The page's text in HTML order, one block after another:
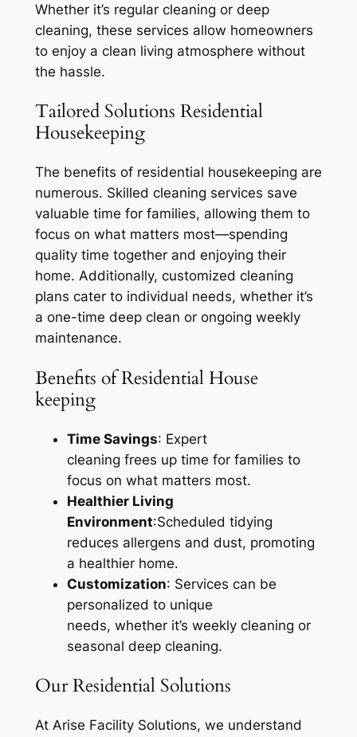
Whether it’s regular cleaning or deep
cleaning, these services allow homeowners
to enjoy a clean living atmosphere without
the hassle.
Tailored Solutions Residential
Housekeeping
The benefits of residential housekeeping are
numerous. Skilled cleaning services save
valuable time for families, allowing them to
focus on what matters most—spending
quality time together and enjoying their
home. Additionally, customized cleaning
plans cater to individual needs, whether it’s
a one-time deep clean or ongoing weekly
maintenance.
Benefits of Residential House
keeping
Time Savings: Expert
cleaning frees up time for families to
focus on what matters most.
Healthier Living
Environment:Scheduled tidying
reduces allergens and dust, promoting
a healthier home.
Customization: Services can be
personalized to unique
needs, whether it’s weekly cleaning or
seasonal deep cleaning.
Our Residential Solutions
At Arise Facility Solutions, we understand